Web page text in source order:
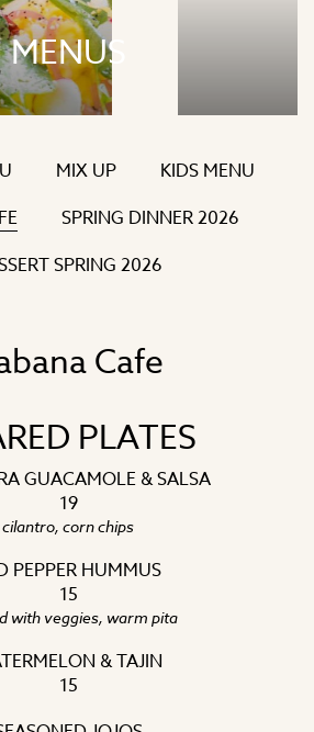
MENUS
MIX UP
KIDS MENU
SPRING DINNER 2026
SPRING 2026
Cafe
PLATES
GUACAMOLE & SALSA
19
cilantro, corn chips
PEPPER HUMMUS
15
with veggies, warm pita
& TAJIN
15